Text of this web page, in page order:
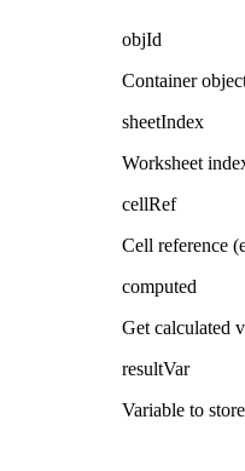
objId
Container
sheetIndex
Worksheet
cellRef
Cell reference
computed
Get calculated
resultVar
Variable to